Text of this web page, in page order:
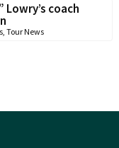
Lowry’s coach
, Tour News